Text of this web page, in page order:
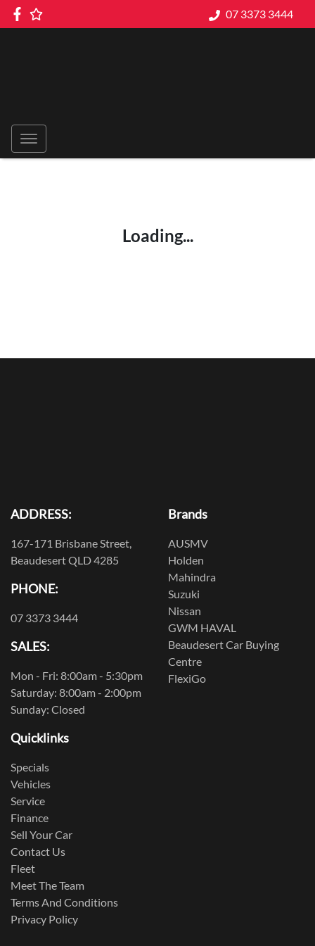
07 3373 3444
Loading...
ADDRESS:
167-171 Brisbane Street,
Beaudesert QLD 4285
PHONE:
07 3373 3444
SALES:
Mon - Fri: 8:00am - 5:30pm
Saturday: 8:00am - 2:00pm
Sunday: Closed
Brands
AUSMV
Holden
Mahindra
Suzuki
Nissan
GWM HAVAL
Beaudesert Car Buying
Centre
FlexiGo
Quicklinks
Specials
Vehicles
Service
Finance
Sell Your Car
Contact Us
Fleet
Meet The Team
Terms And Conditions
Privacy Policy